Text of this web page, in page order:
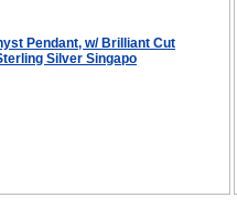
Pendant, w/ Brilliant Cut
Silver Singapo